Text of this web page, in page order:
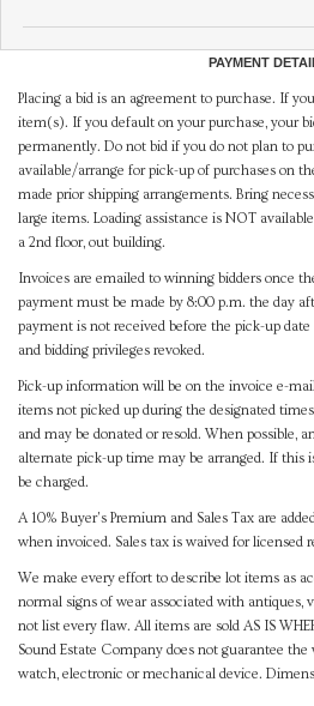
PAYMENT
Placing a bid is an agreement to purchase. If
item(s). If you default on your purchase, your
permanently. Do not bid if you do not plan to
available/arrange for pick-up of purchases on
made prior shipping arrangements. Bring
large items. Loading assistance is NOT
a 2nd floor, out building.
Invoices are emailed to winning bidders once
payment must be made by 8:00 p.m. the day
payment is not received before the pick-up
and bidding privileges revoked.
Pick-up information will be on the invoice e-
items not picked up during the designated
and may be donated or resold. When possible,
alternate pick-up time may be arranged. If this
be charged.
A 10% Buyer's Premium and Sales Tax are
when invoiced. Sales tax is waived for licensed
We make every effort to describe lot items as
normal signs of wear associated with antiques,
not list every flaw. All items are sold AS IS
Sound Estate Company does not guarantee
watch, electronic or mechanical device.